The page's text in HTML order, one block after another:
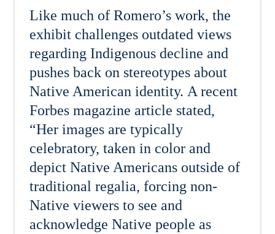
Like much of Romero’s work, the
exhibit challenges outdated views
regarding Indigenous decline and
pushes back on stereotypes about
Native American identity. A recent
Forbes magazine article stated,
“Her images are typically
celebratory, taken in color and
depict Native Americans outside of
traditional regalia, forcing non-
Native viewers to see and
acknowledge Native people as